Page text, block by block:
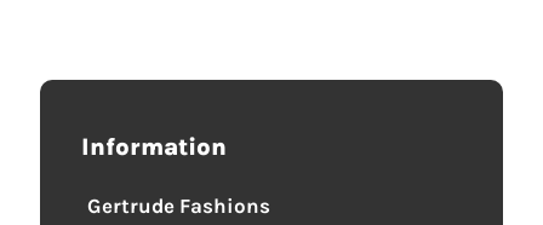
Information
Gertrude Fashions